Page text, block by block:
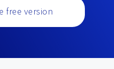
free version